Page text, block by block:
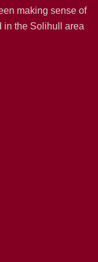
making sense of
in the Solihull area